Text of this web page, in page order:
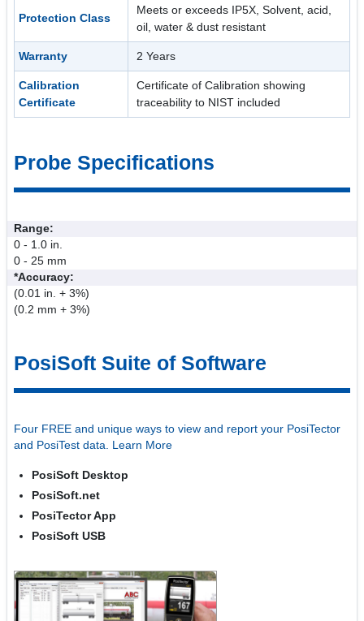
Protection Class
Meets or exceeds IP5X, Solvent, acid,
oil, water & dust resistant
Warranty 2 Years
Calibration
Certificate
Certificate of Calibration showing
traceability to NIST included
Probe Specifications
Range:
0 - 1.0 in.
0 - 25 mm
*Accuracy:
(0.01 in. + 3%)
(0.2 mm + 3%)
PosiSoft Suite of Software
Four FREE and unique ways to view and report your PosiTector
and PosiTest data. Learn More
PosiSoft Desktop
PosiSoft.net
PosiTector App
PosiSoft USB